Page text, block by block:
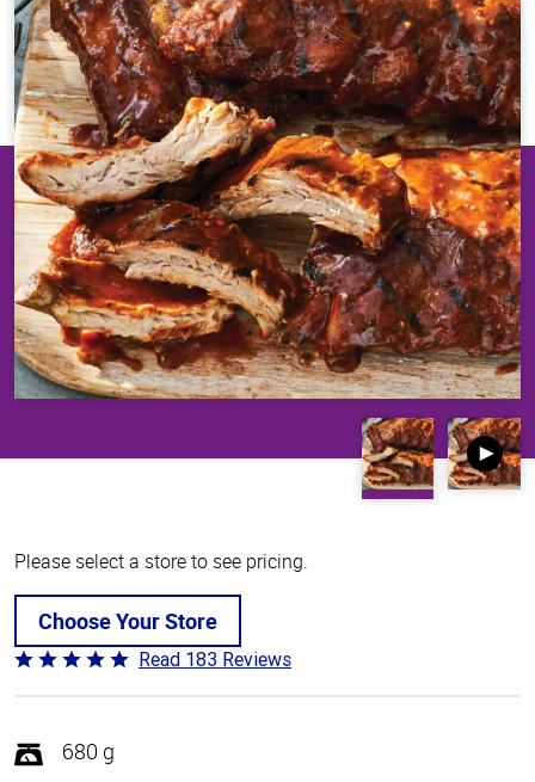
Please select a store to see pricing.
Choose Your Store
Rated
4.8
of
5
Read 183 Reviews
680 g